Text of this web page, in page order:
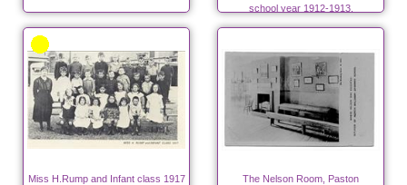
school year 1912-1913.
Miss H.Rump and Infant class 1917
The Nelson Room, Paston